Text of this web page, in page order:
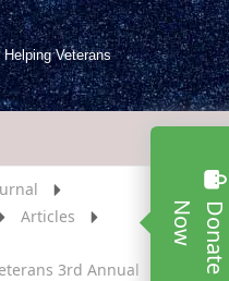
Helping Veterans
D
o
n
a
t
e
N
o
w
Articles
3rd Annual